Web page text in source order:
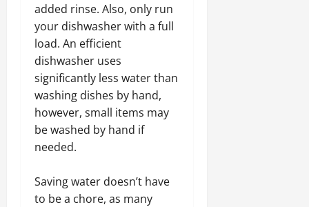
added rinse. Also, only run
your dishwasher with a full
load. An efficient
dishwasher uses
significantly less water than
washing dishes by hand,
however, small items may
be washed by hand if
needed.
Saving water doesn’t have
to be a chore, as many